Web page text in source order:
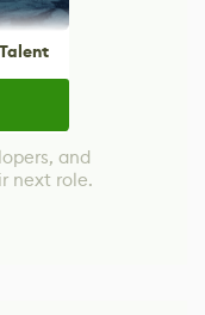
and
next role.